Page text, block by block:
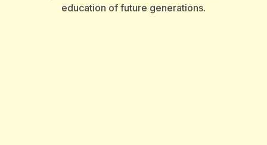
education of future generations.